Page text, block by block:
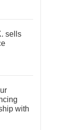
sells
with